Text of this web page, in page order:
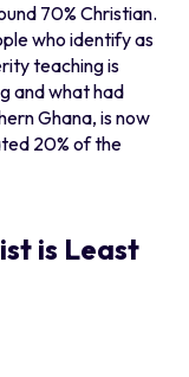
70% Christian.
who identify as
teaching is
and what had
Ghana, is now
20% of the
is Least